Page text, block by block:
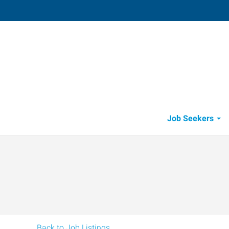
Job Seekers